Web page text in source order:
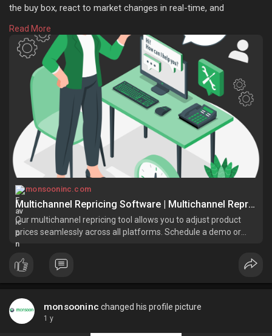
the buy box, react to market changes in real-time, and
Visit :https://monsooninc.com/multich....annel-repricing-soft
Read More
monsooninc.com
Multichannel Repricing Software | Multichannel Repricing Tool
Our multichannel repricing tool allows you to adjust product
prices seamlessly across all platforms. Schedule a demo or
contact us for more information
monsooninc changed his profile picture
1 y